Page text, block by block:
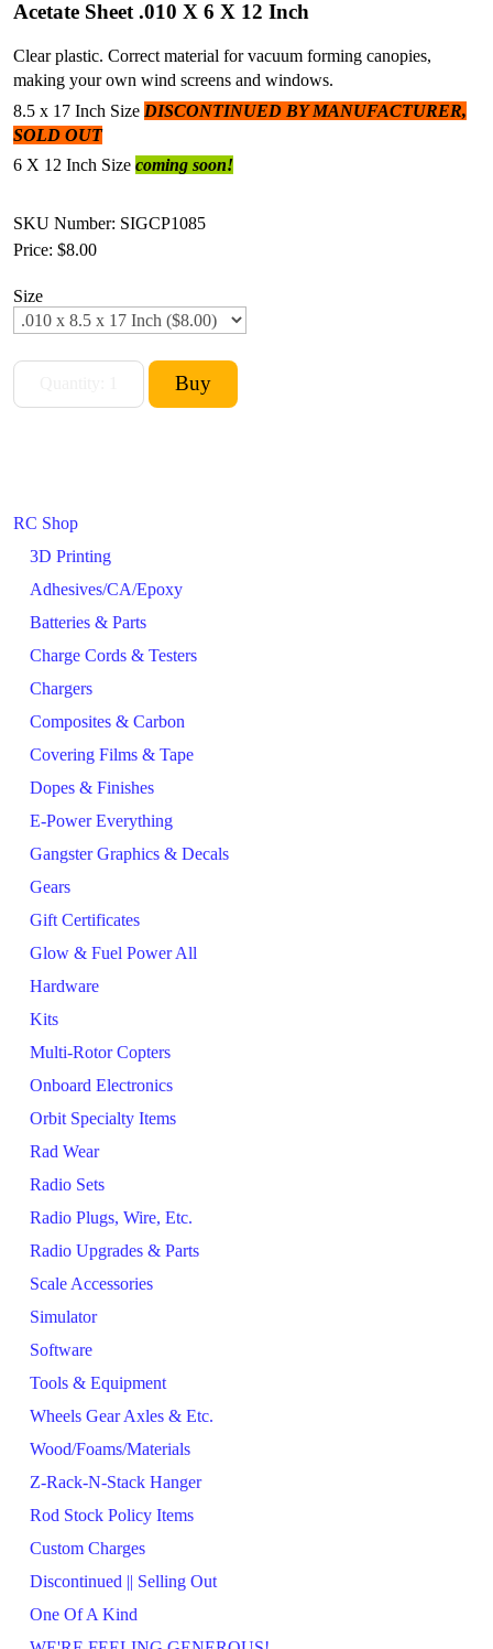
RC Shop
3D Printing
Adhesives/CA/Epoxy
Batteries & Parts
Charge Cords & Testers
Chargers
Composites & Carbon
Covering Films & Tape
Dopes & Finishes
E-Power Everything
Gangster Graphics & Decals
Gears
Gift Certificates
Glow & Fuel Power All
Hardware
Kits
Multi-Rotor Copters
Onboard Electronics
Orbit Specialty Items
Rad Wear
Radio Sets
Radio Plugs, Wire, Etc.
Radio Upgrades & Parts
Scale Accessories
Simulator
Software
Tools & Equipment
Wheels Gear Axles & Etc.
Wood/Foams/Materials
Z-Rack-N-Stack Hanger
Rod Stock Policy Items
Custom Charges
Discontinued || Selling Out
One Of A Kind
Acetate Sheet .010 X 6 X 12 Inch
Clear plastic. Correct material for vacuum forming canopies,
making your own wind screens and windows.
8.5 x 17 Inch Size DISCONTINUED BY MANUFACTURER,
SOLD OUT
6 X 12 Inch Size coming soon!
SKU Number: SIGCP1085
Price: $8.00
Size